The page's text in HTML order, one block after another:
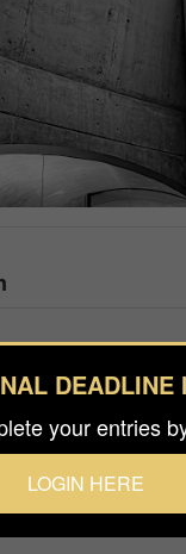
/ Interiors
Building,
DEADLINE
your entries
LOGIN HERE